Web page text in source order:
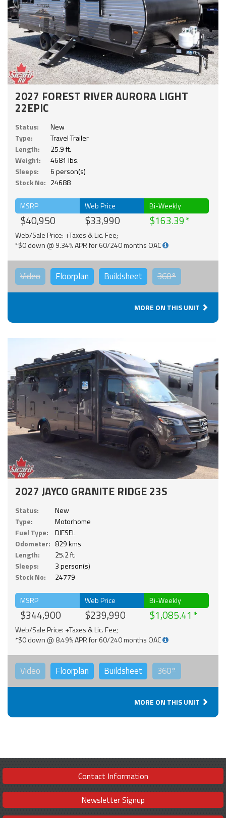
2027 FOREST RIVER AURORA LIGHT
22EPIC
Status:
New
Type:
Travel Trailer
Length:
25.9 ft.
Weight:
4681 lbs.
Sleeps:
6 person(s)
Stock No: 24688
MSRP
$40,950
Web Price
$33,990
Bi-Weekly
$163.39
Web/Sale Price: +Taxes & Lic. Fee;
*$0 down @ 9.34% APR for 60/240 months OAC
Video Floorplan Buildsheet 360°
MORE ON THIS UNIT
2027 JAYCO GRANITE RIDGE 23S
Status:
New
Type:
Motorhome
Fuel Type:
DIESEL
Odometer: 829 kms
Length:
25.2 ft.
Sleeps:
3 person(s)
Stock No:
24779
MSRP
$344,900
Web Price
$239,990
Bi-Weekly
$1,085.41
Web/Sale Price: +Taxes & Lic. Fee;
*$0 down @ 8.49% APR for 60/240 months OAC
Video Floorplan Buildsheet 360°
MORE ON THIS UNIT
Contact Information
Newsletter Signup